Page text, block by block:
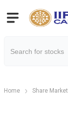
Home Share Market